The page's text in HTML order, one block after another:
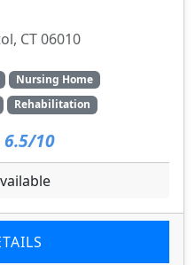
CT 06010
Nursing Home
Rehabilitation
6.5/10